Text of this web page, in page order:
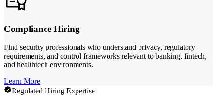
Compliance Hiring
Find security professionals who understand privacy, regulatory
requirements, and control frameworks relevant to banking, fintech,
and healthtech environments.
Learn More
Regulated Hiring Expertise